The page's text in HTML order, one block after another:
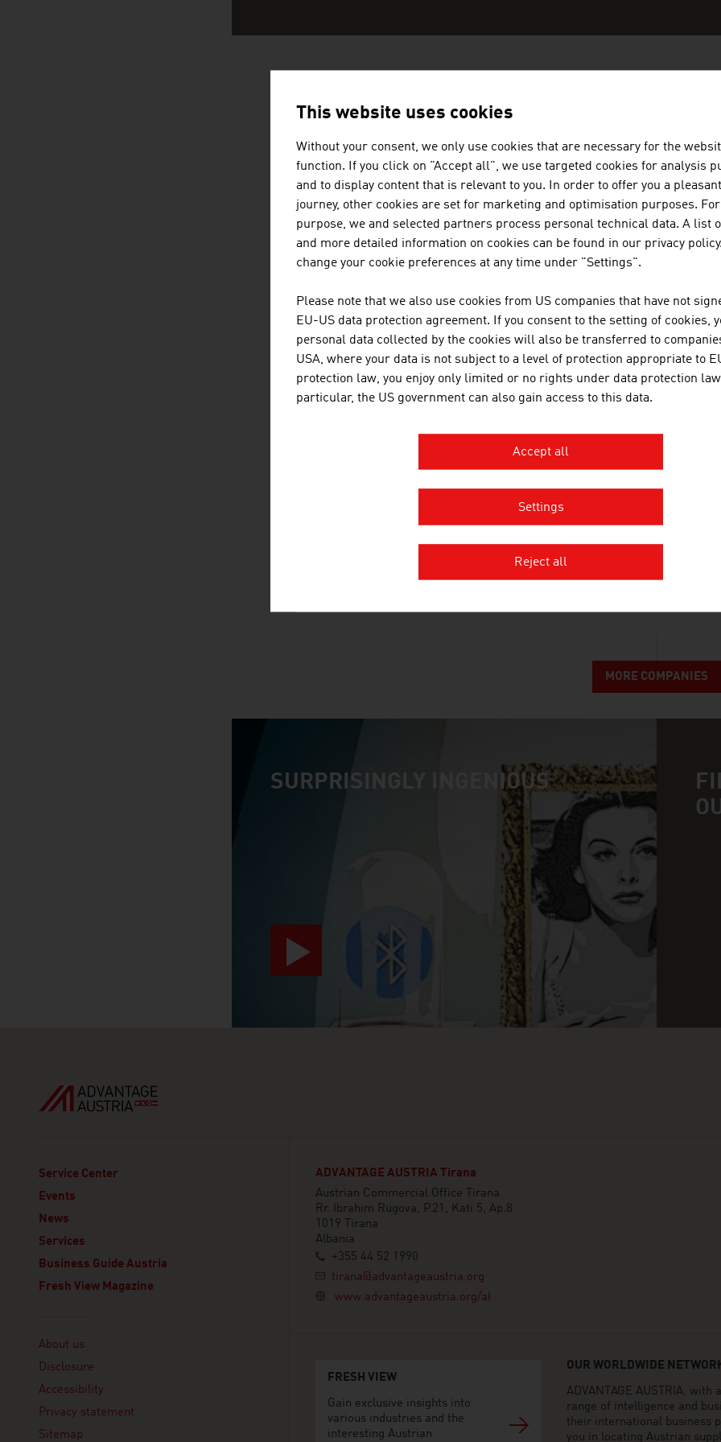
AUSTRIAN COMPANIES - CHEMICALS /
AGRU KUNSTSTOFFTECHNIK
AGRU Kunststofftechnik Gesellschaft m.b.H. -
technical plastic
EUROPLAST
Europlast has been producing plastic
industry since 1995.
MONTANUNIVERSITÄT LEOBEN |
Montanuniversität Leoben stands for excellent
MORE COMPANIES
SURPRISINGLY INGENIOUS
Service Center
Events
News
Services
Business Guide Austria
Fresh View Magazine
About us
Disclosure
Accessibility
Privacy statement
Sitemap
ADVANTAGE AUSTRIA Tirana
Austrian Commercial Office Tirana
Rr. Ibrahim Rugova, P.21, Kati 5, Ap.8
1019 Tirana
Albania
+355 44 52 1990
tirana@advantageaustria.org
www.advantageaustria.org/al
FRESH VIEW
Gain exclusive insights into
various industries and the
interesting Austrian
OUR WORLDWIDE
ADVANTAGE AUSTRIA,
range of intelligence and
their international business
you in locating Austrian
This website uses cookies
Without your consent, we only use cookies that are necessary for the
function. If you click on "Accept all", we use targeted cookies for analysis
and to display content that is relevant to you. In order to offer you a
journey, other cookies are set for marketing and optimisation purposes.
purpose, we and selected partners process personal technical data. A list
and more detailed information on cookies can be found in our privacy policy.
change your cookie preferences at any time under "Settings".
Please note that we also use cookies from US companies that have not
EU-US data protection agreement. If you consent to the setting of cookies,
personal data collected by the cookies will also be transferred to
USA, where your data is not subject to a level of protection appropriate to
protection law, you enjoy only limited or no rights under data protection
particular, the US government can also gain access to this data.
Accept all
Settings
Reject all